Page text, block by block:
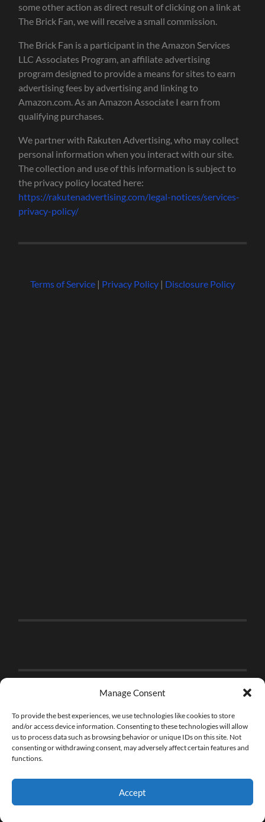
Manage Consent
To provide the best experiences, we use technologies like cookies to store
and/or access device information. Consenting to these technologies will allow
us to process data such as browsing behavior or unique IDs on this site. Not
consenting or withdrawing consent, may adversely affect certain features and
functions.
Accept
some other action as direct result of clicking on a link at
The Brick Fan, we will receive a small commission.
The Brick Fan is a participant in the Amazon Services
LLC Associates Program, an affiliate advertising
program designed to provide a means for sites to earn
advertising fees by advertising and linking to
Amazon.com. As an Amazon Associate I earn from
qualifying purchases.
We partner with Rakuten Advertising, who may collect
personal information when you interact with our site.
The collection and use of this information is subject to
the privacy policy located here:
https://rakutenadvertising.com/legal-notices/services-
privacy-policy/
Terms of Service| Privacy Policy| Disclosure Policy
THE BRICK FAN